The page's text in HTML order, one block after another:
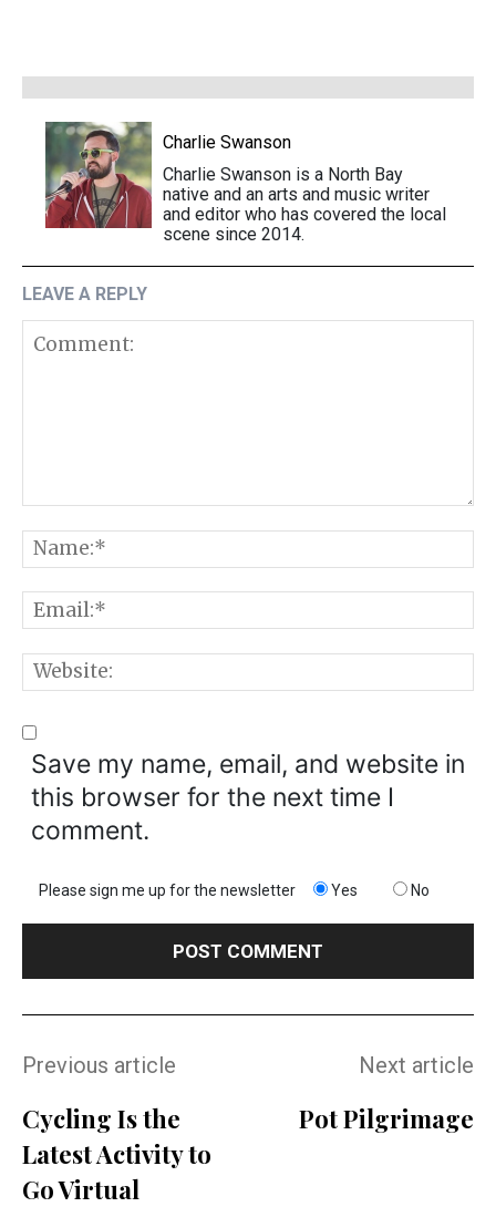
Charlie Swanson
Charlie Swanson is a North Bay
native and an arts and music writer
and editor who has covered the local
scene since 2014.
LEAVE A REPLY
Save my name, email, and website in
this browser for the next time I
comment.
Please sign me up for the newsletter Yes No
Previous article
Cycling Is the
Latest Activity to
Go Virtual
Next article
Pot Pilgrimage